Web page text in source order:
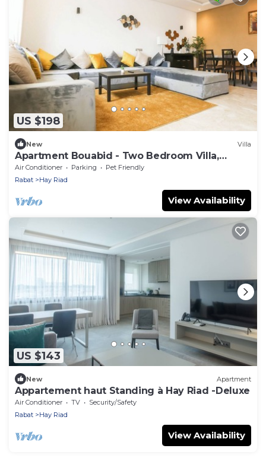
US $198
New Villa
Apartment Bouabid - Two Bedroom Villa,
Sleeps 5
Air Conditioner Parking
Pet Friendly
Rabat
Hay Riad
View Availability
US $143
New Apartment
Appartement haut Standing à Hay Riad -Deluxe
Air Conditioner TV
Security/Safety
Rabat
Hay Riad
View Availability